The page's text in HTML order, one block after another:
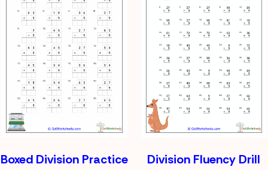
Boxed Division Practice Division Fluency Drill